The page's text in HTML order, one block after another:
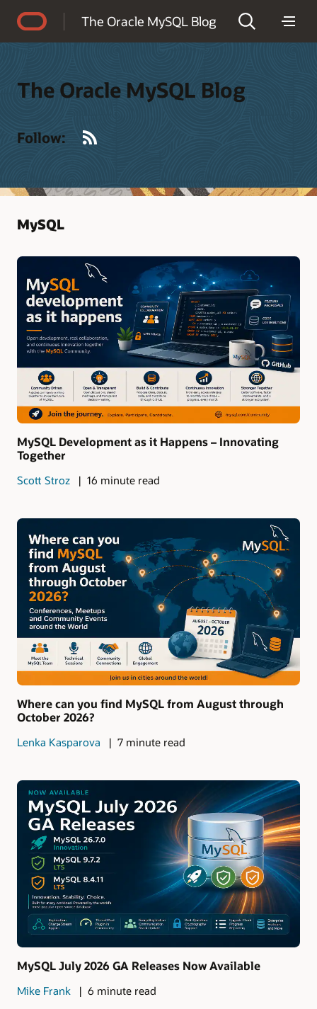
The Oracle MySQL Blog
The Oracle MySQL Blog
Follow:
MySQL
MySQL Development as it Happens – Innovating
Together
Scott Stroz 16 minute read
Where can you find MySQL from August through
October 2026?
Lenka Kasparova 7 minute read
MySQL July 2026 GA Releases Now Available
Mike Frank 6 minute read